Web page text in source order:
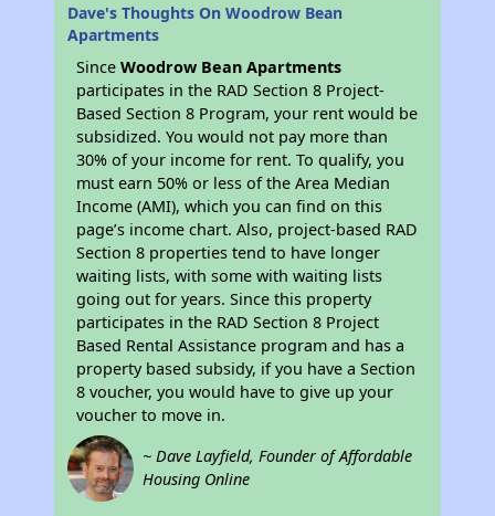
Dave's Thoughts On Woodrow Bean
Apartments
SinceWoodrow Bean Apartments
participates in the RAD Section 8 Project-
Based Section 8 Program, your rent would be
subsidized. You would not pay more than
30% of your income for rent. To qualify, you
must earn 50% or less of the Area Median
Income (AMI), which you can find on this
page’s income chart. Also, project-based RAD
Section 8 properties tend to have longer
waiting lists, with some with waiting lists
going out for years. Since this property
participates in the RAD Section 8 Project
Based Rental Assistance program and has a
property based subsidy, if you have a Section
8 voucher, you would have to give up your
voucher to move in.
~ Dave Layfield, Founder of Affordable
Housing Online